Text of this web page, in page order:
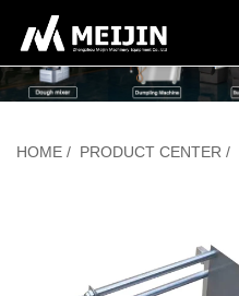
Company
Product Center
HOME / PRODUCT CENTER /